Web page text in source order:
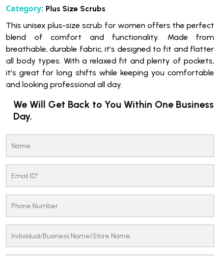
Category: Plus Size Scrubs
This unisex plus-size scrub for women offers the perfect
blend of comfort and functionality. Made from
breathable, durable fabric, it’s designed to fit and flatter
all body types. With a relaxed fit and plenty of pockets,
it’s great for long shifts while keeping you comfortable
and looking professional all day.
We Will Get Back to You Within One Business
Day.